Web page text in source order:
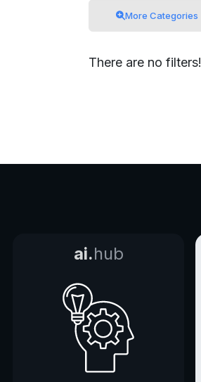
More Categories
There are no filters!
ai.hub